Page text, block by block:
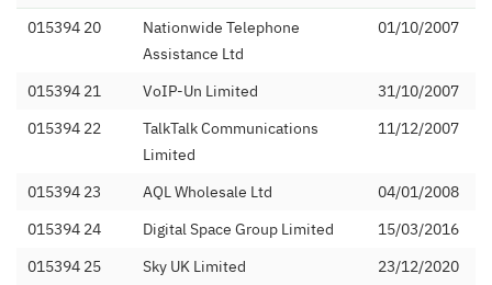
015394 20
Nationwide Telephone
Assistance Ltd
01/10/2007
015394 21 VoIP-Un Limited
31/10/2007
015394 22
TalkTalk Communications
Limited
11/12/2007
015394 23 AQL Wholesale Ltd
04/01/2008
015394 24
Digital Space Group Limited
15/03/2016
015394 25
Sky UK Limited 23/12/2020